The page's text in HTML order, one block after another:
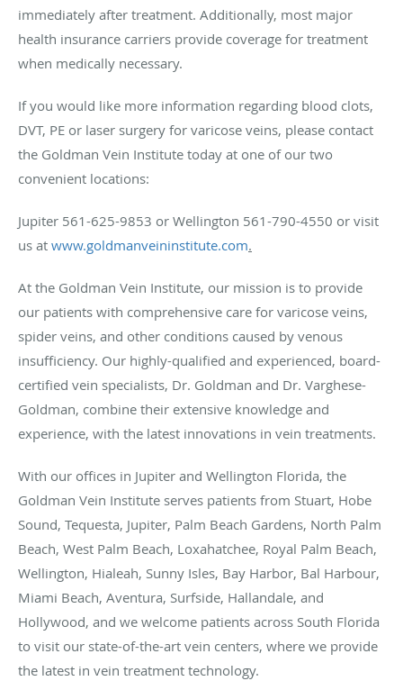
immediately after treatment. Additionally, most major
health insurance carriers provide coverage for treatment
when medically necessary.
If you would like more information regarding blood clots,
DVT, PE or laser surgery for varicose veins, please contact
the Goldman Vein Institute today at one of our two
convenient locations:
Jupiter 561-625-9853 or Wellington 561-790-4550 or visit
us at www.goldmanveininstitute.com.
At the Goldman Vein Institute, our mission is to provide
our patients with comprehensive care for varicose veins,
spider veins, and other conditions caused by venous
insufficiency. Our highly-qualified and experienced, board-
certified vein specialists, Dr. Goldman and Dr. Varghese-
Goldman, combine their extensive knowledge and
experience, with the latest innovations in vein treatments.
With our offices in Jupiter and Wellington Florida, the
Goldman Vein Institute serves patients from Stuart, Hobe
Sound, Tequesta, Jupiter, Palm Beach Gardens, North Palm
Beach, West Palm Beach, Loxahatchee, Royal Palm Beach,
Wellington, Hialeah, Sunny Isles, Bay Harbor, Bal Harbour,
Miami Beach, Aventura, Surfside, Hallandale, and
Hollywood, and we welcome patients across South Florida
to visit our state-of-the-art vein centers, where we provide
the latest in vein treatment technology.